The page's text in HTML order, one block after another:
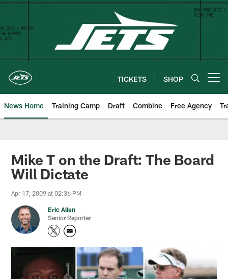
Skip
content
TICKETS SHOP
News Home Training Camp Draft Combine Free Agency
Mike T on the Draft: The Board
Will Dictate
Apr 17, 2009 at 02:36 PM
Eric Allen
Senior Reporter